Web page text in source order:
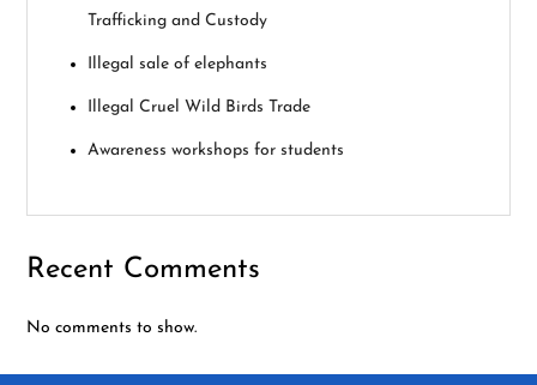
n
Trafficking and Custody
Illegal sale of elephants
Illegal Cruel Wild Birds Trade
Awareness workshops for students
Recent Comments
No comments to show.